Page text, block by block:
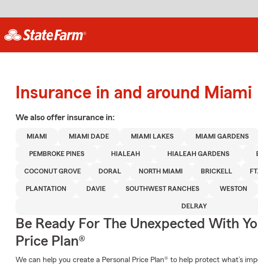
Insurance in and around Miami
We also offer insurance in:
MIAMI MIAMI DADE MIAMI LAKES MIAMI GARDENS
PEMBROKE PINES HIALEAH HIALEAH GARDENS
COCONUT GROVE DORAL NORTH MIAMI BRICKELL
PLANTATION DAVIE SOUTHWEST RANCHES WESTON
DELRAY
Be Ready For The Unexpected With
Price Plan®
We can help you create a Personal Price Plan® to help protect what’s